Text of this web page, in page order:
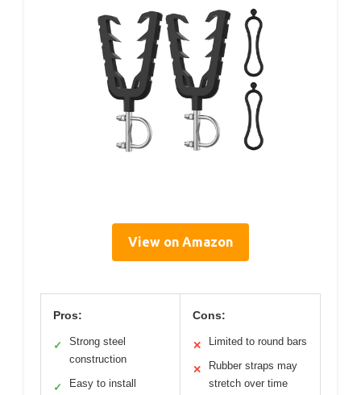
View on Amazon
Pros:
✓
Strong steel
construction
✓ Easy to install
Cons:
✕ Limited to round bars
✕
Rubber straps may
stretch over time